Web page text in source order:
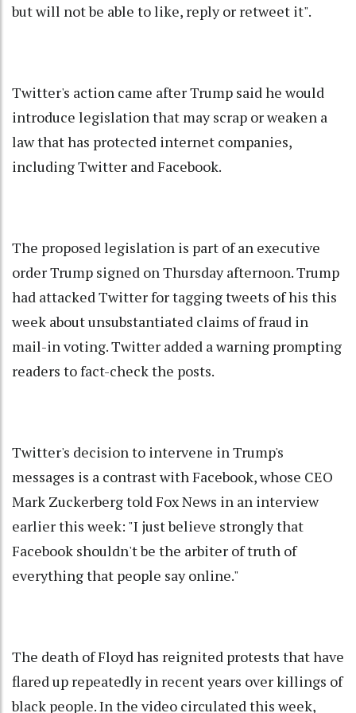
but will not be able to like, reply or retweet it".
Twitter's action came after Trump said he would
introduce legislation that may scrap or weaken a
law that has protected internet companies,
including Twitter and Facebook.
The proposed legislation is part of an executive
order Trump signed on Thursday afternoon. Trump
had attacked Twitter for tagging tweets of his this
week about unsubstantiated claims of fraud in
mail-in voting. Twitter added a warning prompting
readers to fact-check the posts.
Twitter's decision to intervene in Trump's
messages is a contrast with Facebook, whose CEO
Mark Zuckerberg told Fox News in an interview
earlier this week: "I just believe strongly that
Facebook shouldn't be the arbiter of truth of
everything that people say online."
The death of Floyd has reignited protests that have
flared up repeatedly in recent years over killings of
black people. In the video circulated this week,